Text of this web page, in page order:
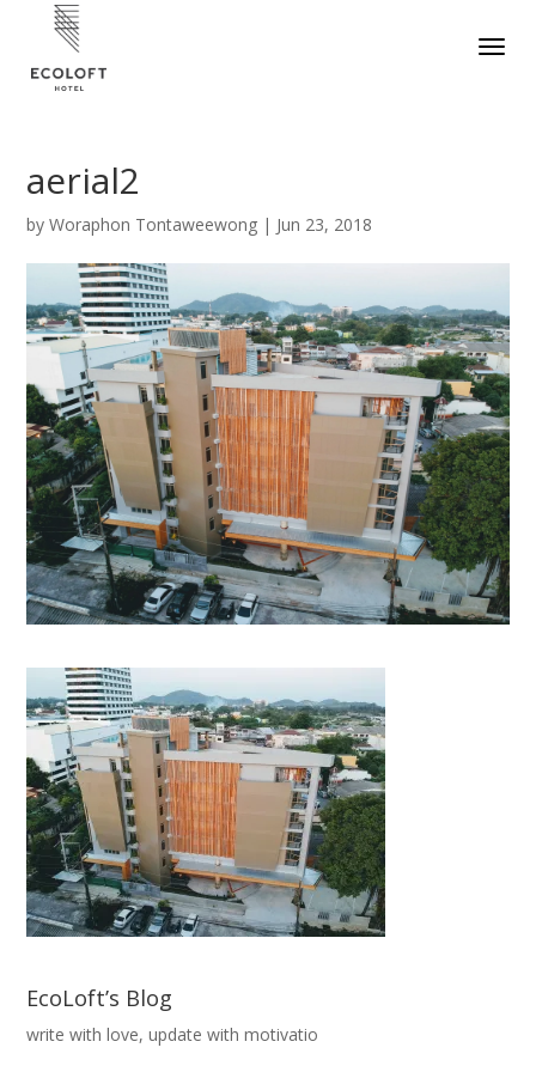
aerial2
byWoraphon Tontaweewong | Jun 23, 2018
EcoLoft’s Blog
write with love, update with motivatio